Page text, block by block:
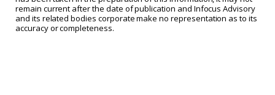
remain current after the date of publication and Infocus Advisory
and its related bodies corporate make no representation as to its
accuracy or completeness.